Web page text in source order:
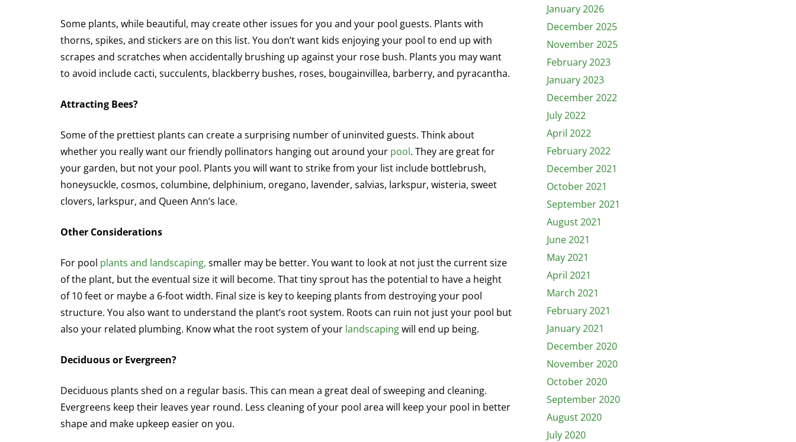
Some plants, while beautiful, may create other issues for you and your pool guests. Plants with
thorns, spikes, and stickers are on this list. You don’t want kids enjoying your pool to end up with
scrapes and scratches when accidentally brushing up against your rose bush. Plants you may want
to avoid include cacti, succulents, blackberry bushes, roses, bougainvillea, barberry, and pyracantha.
Attracting Bees?
Some of the prettiest plants can create a surprising number of uninvited guests. Think about
whether you really want our friendly pollinators hanging out around your pool. They are great for
your garden, but not your pool. Plants you will want to strike from your list include bottlebrush,
honeysuckle, cosmos, columbine, delphinium, oregano, lavender, salvias, larkspur, wisteria, sweet
clovers, larkspur, and Queen Ann’s lace.
Other Considerations
For pool plants and landscaping, smaller may be better. You want to look at not just the current size
of the plant, but the eventual size it will become. That tiny sprout has the potential to have a height
of 10 feet or maybe a 6-foot width. Final size is key to keeping plants from destroying your pool
structure. You also want to understand the plant’s root system. Roots can ruin not just your pool but
also your related plumbing. Know what the root system of your landscapingwill end up being.
Deciduous or Evergreen?
Deciduous plants shed on a regular basis. This can mean a great deal of sweeping and cleaning.
Evergreens keep their leaves year round. Less cleaning of your pool area will keep your pool in better
shape and make upkeep easier on you.
January 2026
December 2025
November 2025
February 2023
January 2023
December 2022
July 2022
April 2022
February 2022
December 2021
October 2021
September 2021
August 2021
June 2021
May 2021
April 2021
March 2021
February 2021
January 2021
December 2020
November 2020
October 2020
September 2020
August 2020
July 2020